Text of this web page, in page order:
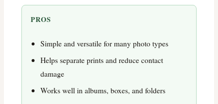
PROS
Simple and versatile for many photo types
Helps separate prints and reduce contact
damage
Works well in albums, boxes, and folders